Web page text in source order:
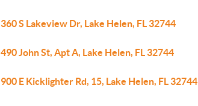
360 S Lakeview Dr, Lake Helen, FL 32744
490 John St, Apt A, Lake Helen, FL 32744
900 E Kicklighter Rd, 15, Lake Helen, FL 32744